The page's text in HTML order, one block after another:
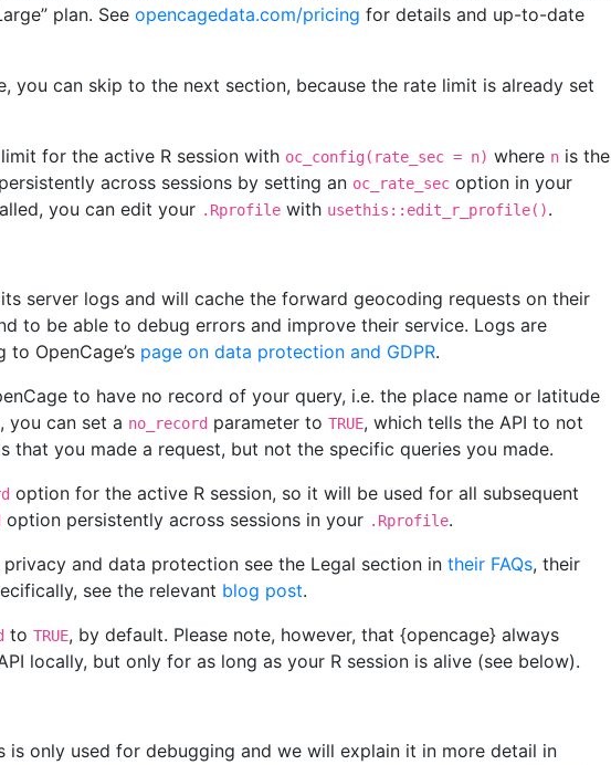
plan. See opencagedata.com/pricing for details and up-to-date
you can skip to the next section, because the rate limit is already set
for the active R session with oc_config(rate_sec = n) where n is the
across sessions by setting an oc_rate_sec option in your
you can edit your .Rprofile with usethis::edit_r_profile().
server logs and will cache the forward geocoding requests on their
to be able to debug errors and improve their service. Logs are
OpenCage’s page on data protection and GDPR.
to have no record of your query, i.e. the place name or latitude
you can set a no_record parameter to TRUE, which tells the API to not
that you made a request, but not the specific queries you made.
option for the active R session, so it will be used for all subsequent
option persistently across sessions in your .Rprofile.
and data protection see the Legal section in their FAQs, their
see the relevant blog post.
to TRUE, by default. Please note, however, that {opencage} always
locally, but only for as long as your R session is alive (see below).
is only used for debugging and we will explain it in more detail in